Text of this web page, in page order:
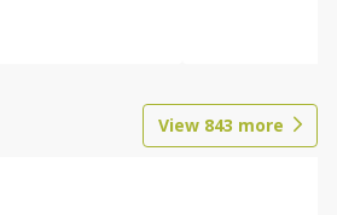
View 843 more